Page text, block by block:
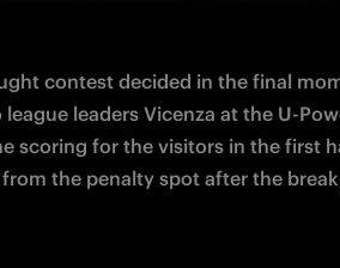
contest decided in the final
league leaders Vicenza at the U-
scoring for the visitors in the first
the penalty spot after the